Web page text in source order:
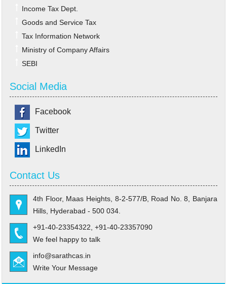
Income Tax Dept.
Goods and Service Tax
Tax Information Network
Ministry of Company Affairs
SEBI
Social Media
Facebook
Twitter
LinkedIn
Contact Us
4th Floor, Maas Heights, 8-2-577/B, Road No. 8, Banjara
Hills, Hyderabad - 500 034.
+91-40-23354322, +91-40-23357090
We feel happy to talk
info@sarathcas.in
Write Your Message